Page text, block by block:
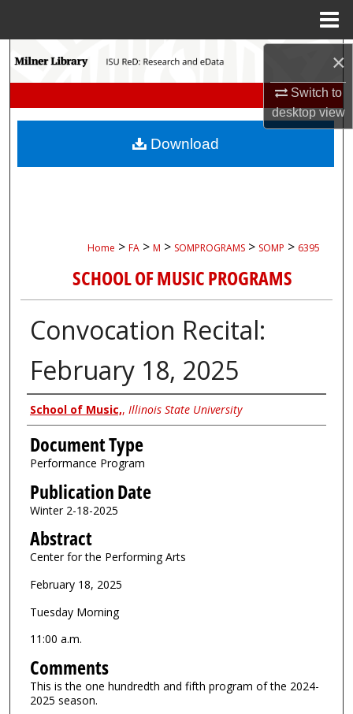
×
Switch to
desktopview
Search
My Account
Home > FA > M > SOMPROGRAMS > SOMP > 6395
SCHOOL OF MUSIC PROGRAMS
Convocation Recital:
February 18, 2025
Authors
School of Music,, Illinois State University
Document Type
Performance Program
Publication Date
Winter 2-18-2025
Abstract
Center for the Performing Arts
February 18, 2025
Tuesday Morning
11:00 a.m.
Comments
This is the one hundredth and fifth program of the 2024-
2025 season.
Download